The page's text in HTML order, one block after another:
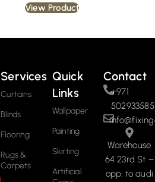
View Product
Services
Curtains
Blinds
Flooring
Rugs &
Carpets
Quick
Links
Wallpaper
Painting
Skirting
Artificial
Contact
+971
502933585
Warehouse
64 23rd St –
opp. to audi